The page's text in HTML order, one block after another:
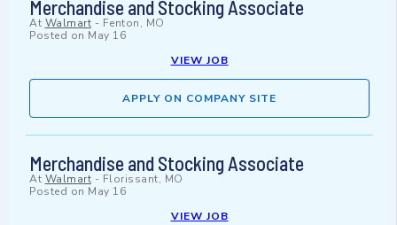
Merchandise and Stocking Associate
At Walmart - Fenton, MO
Posted on May 16
VIEW JOB
APPLY ON COMPANY SITE
Merchandise and Stocking Associate
At Walmart - Florissant, MO
Posted on May 16
VIEW JOB